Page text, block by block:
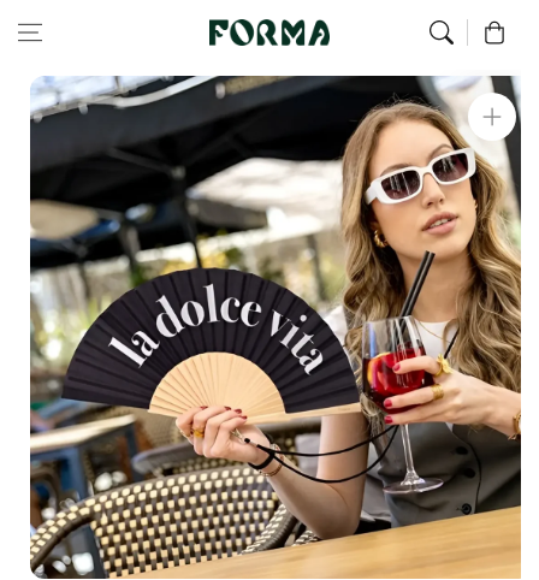
Skip to content 0
product
information